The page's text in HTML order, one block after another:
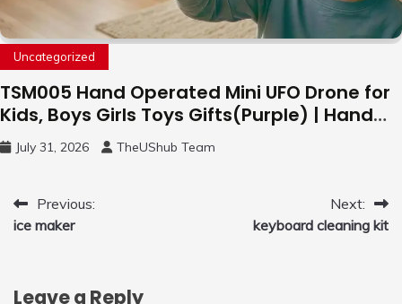
Uncategorized
TSM005 Hand Operated Mini UFO Drone for
Kids, Boys Girls Toys Gifts(Purple) | Hand
Free Motion Mini Drone, Flying Orb Ball Easy
to Fly Indoor & Outdoor, Cool Flying Toys
July 31, 2026 TheUShub Team
Post
navigation
Previous:
ice maker
Next:
keyboard cleaning kit
Leave a Reply